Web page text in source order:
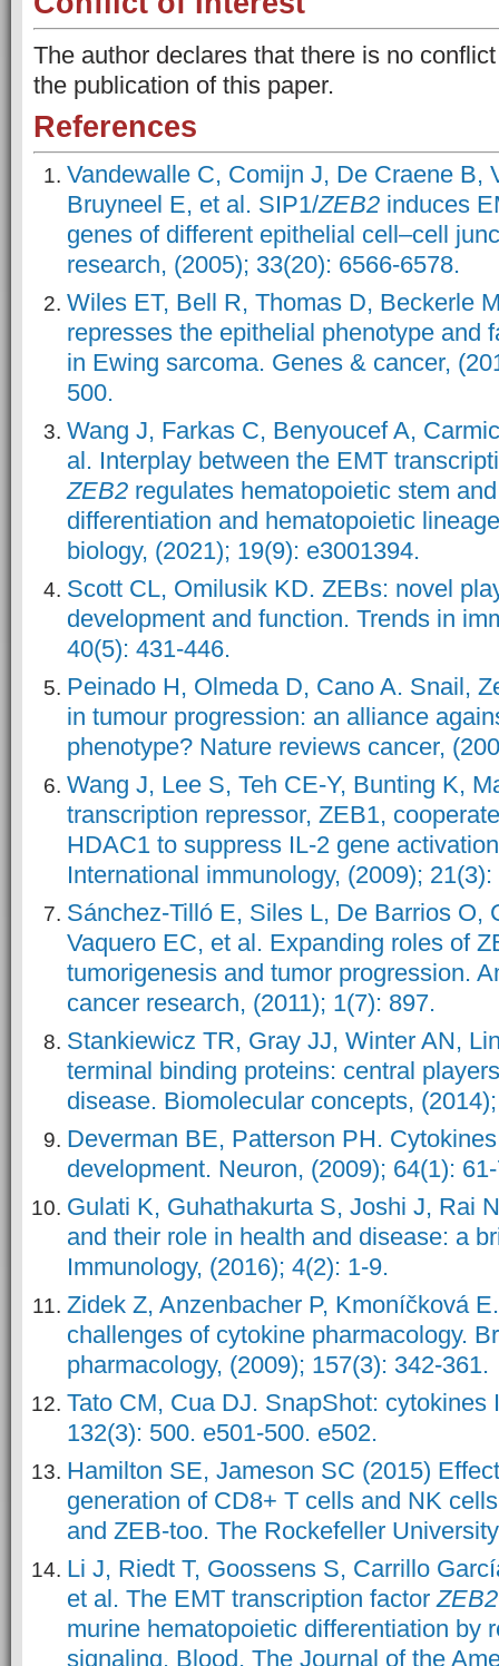
The author declares that there is no
the publication of this paper.
References
Vandewalle C, Comijn J, De Craene B,
Bruyneel E, et al. SIP1/ZEB2 induces
genes of different epithelial cell–cell
research, (2005); 33(20): 6566-6578.
Wiles ET, Bell R, Thomas D, Beckerle
represses the epithelial phenotype and
in Ewing sarcoma. Genes & cancer,
500.
Wang J, Farkas C, Benyoucef A,
al. Interplay between the EMT
ZEB2 regulates hematopoietic stem
differentiation and hematopoietic
biology, (2021); 19(9): e3001394.
Scott CL, Omilusik KD. ZEBs: novel
development and function. Trends in
40(5): 431-446.
Peinado H, Olmeda D, Cano A. Snail,
in tumour progression: an alliance
phenotype? Nature reviews cancer,
Wang J, Lee S, Teh CE-Y, Bunting K,
transcription repressor, ZEB1,
HDAC1 to suppress IL-2 gene
International immunology, (2009);
Sánchez-Tilló E, Siles L, De Barrios O,
Vaquero EC, et al. Expanding roles of
tumorigenesis and tumor progression.
cancer research, (2011); 1(7): 897.
Stankiewicz TR, Gray JJ, Winter AN,
terminal binding proteins: central
disease. Biomolecular concepts,
Deverman BE, Patterson PH.
development. Neuron, (2009); 64(1):
Gulati K, Guhathakurta S, Joshi J, Rai
and their role in health and disease: a
Immunology, (2016); 4(2): 1-9.
Zidek Z, Anzenbacher P, Kmoníčková
challenges of cytokine pharmacology.
pharmacology, (2009); 157(3): 342-361.
Tato CM, Cua DJ. SnapShot: cytokines
132(3): 500. e501-500. e502.
Hamilton SE, Jameson SC (2015)
generation of CD8+ T cells and NK
and ZEB-too. The Rockefeller
Li J, Riedt T, Goossens S, Carrillo
et al. The EMT transcription factorZEB2
murine hematopoietic differentiation by
signaling. Blood, The Journal of the